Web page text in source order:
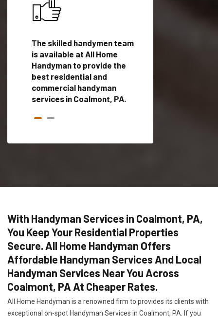
The skilled handymen team
is available at All Home
Handyman to provide the
best residential and
commercial handyman
services in Coalmont, PA.
With Handyman Services in Coalmont, PA,
You Keep Your Residential Properties
Secure. All Home Handyman Offers
Affordable Handyman Services And Local
Handyman Services Near You Across
Coalmont, PA At Cheaper Rates.
All Home Handyman is a renowned firm to provides its clients with
exceptional on-spot Handyman Services in Coalmont, PA. If you